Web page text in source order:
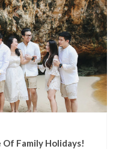
Family Holidays!